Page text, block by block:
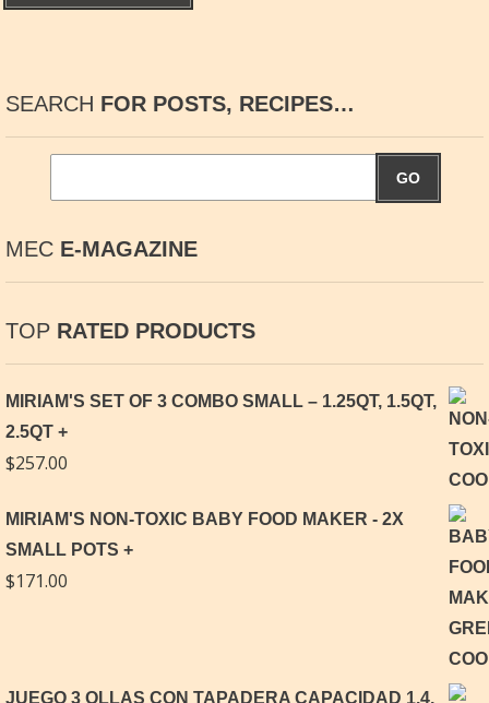
SEARCH FOR POSTS, RECIPES…
GO
MEC E-MAGAZINE
TOP RATED PRODUCTS
MIRIAM'S SET OF 3 COMBO SMALL – 1.25QT, 1.5QT,
2.5QT
$257.00
MIRIAM'S NON-TOXIC BABY FOOD MAKER - 2X
SMALL POTS
$171.00
JUEGO 3 OLLAS CON TAPADERA CAPACIDAD 1.4,